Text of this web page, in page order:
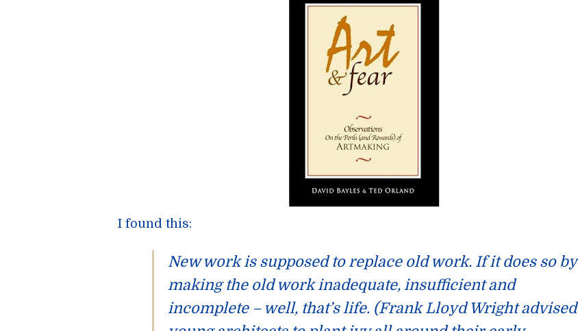
I found this:
New work is supposedto replace old work. If it does so by
making the old work inadequate, insufficient and
incomplete – well, that’s life. (Frank Lloyd Wright advised